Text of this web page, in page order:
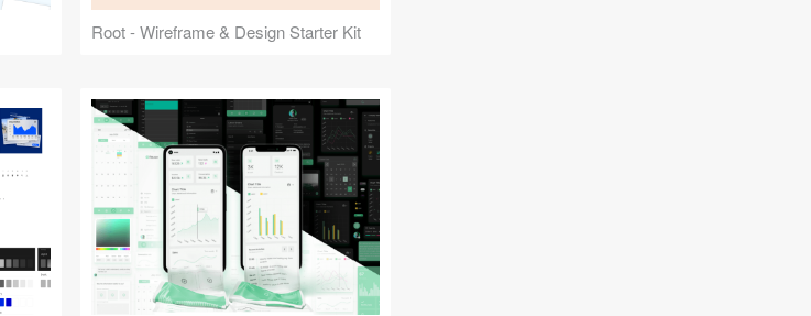
Root - Wireframe & Design Starter Kit